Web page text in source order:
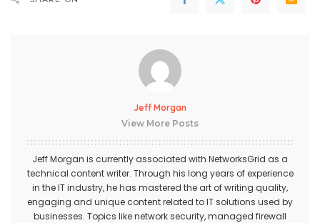
Jeff Morgan
View More Posts
Jeff Morgan is currently associated with NetworksGrid as a
technical content writer. Through his long years of experience
in the IT industry, he has mastered the art of writing quality,
engaging and unique content related to IT solutions used by
businesses. Topics like network security, managed firewall